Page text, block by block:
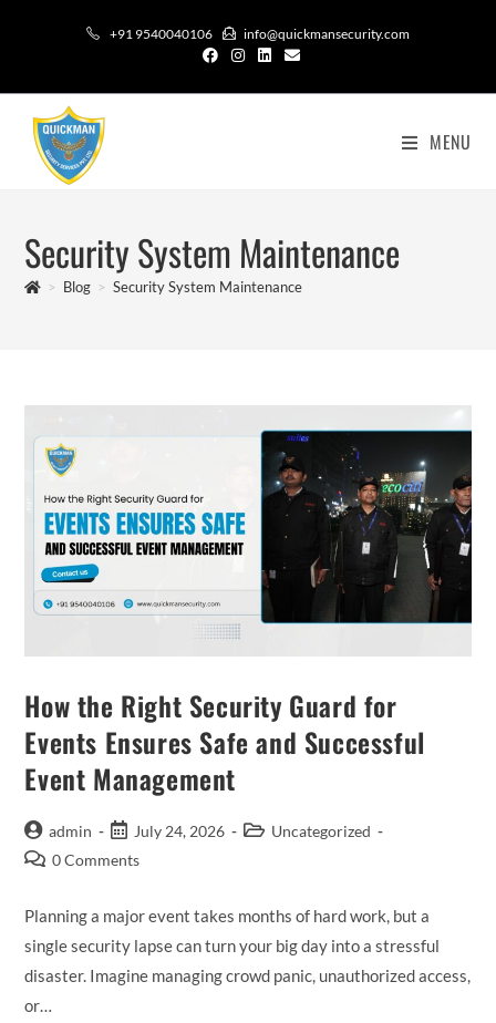
+91 9540040106 info@quickmansecurity.com
MENU
Security System Maintenance
> Blog > Security System Maintenance
How the Right Security Guard for
Events Ensures Safe and Successful
Event Management
admin July 24, 2026
Uncategorized
0 Comments
Planning a major event takes months of hard work, but a
single security lapse can turn your big day into a stressful
disaster. Imagine managing crowd panic, unauthorized access,
or…